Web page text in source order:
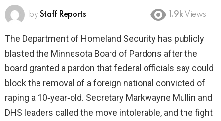
by Staff Reports 1.9k Views
The Department of Homeland Security has publicly
blasted the Minnesota Board of Pardons after the
board granted a pardon that federal officials say could
block the removal of a foreign national convicted of
raping a 10‑year‑old. Secretary Markwayne Mullin and
DHS leaders called the move intolerable, and the fight